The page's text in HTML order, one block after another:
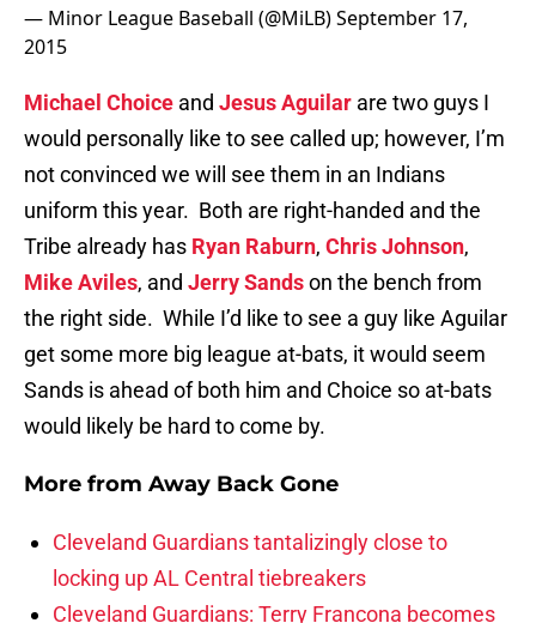
— Minor League Baseball (@MiLB)September 17,
2015
Michael Choice and Jesus Aguilar are two guys I
would personally like to see called up; however, I’m
not convinced we will see them in an Indians
uniform this year. Both are right-handed and the
Tribe already has Ryan Raburn, Chris Johnson,
Mike Aviles, and Jerry Sandson the bench from
the right side. While I’d like to see a guy like Aguilar
get some more big league at-bats, it would seem
Sands is ahead of both him and Choice so at-bats
would likely be hard to come by.
More from Away Back Gone
Cleveland Guardians tantalizingly close to
locking up AL Central tiebreakers
Cleveland Guardians: Terry Francona becomes